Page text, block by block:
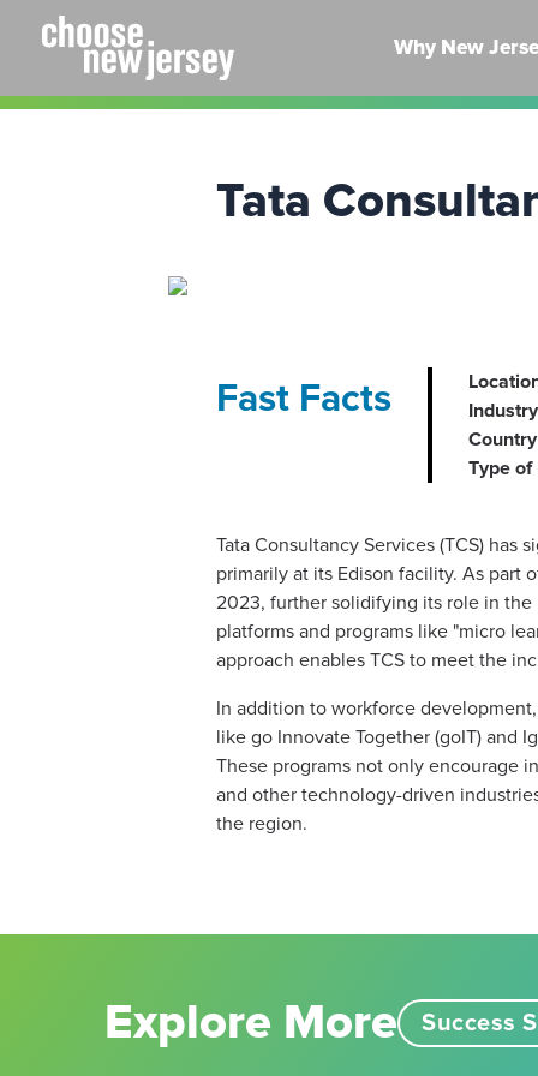
Why New
Tata
Fast Facts
Type of
Tata Consultancy Services (TCS)
primarily at its Edison facility. As part
2023, further solidifying its role in
platforms and programs like "micro
approach enables TCS to meet the
In addition to workforce
like go Innovate Together (goIT) and
These programs not only encourage
and other technology-driven
the region​.
Explore More Success